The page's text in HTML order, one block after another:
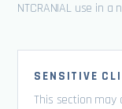
NTCRANIAL use in
SENSITIVE
This section may